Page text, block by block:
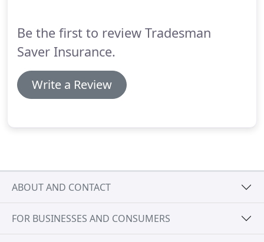
Be the first to review Tradesman
Saver Insurance.
Write a Review
ABOUT AND CONTACT
FOR BUSINESSES AND CONSUMERS